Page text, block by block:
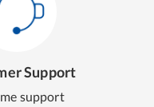
Support
support